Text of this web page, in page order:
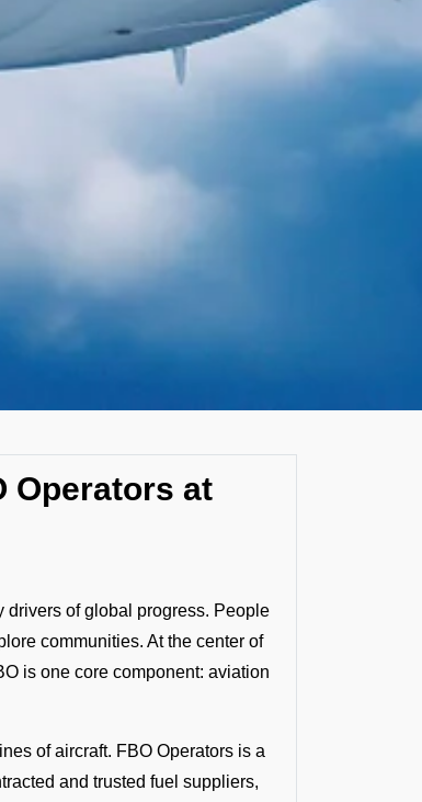
Operators at
drivers of global progress. People
communities. At the center of
is one core component: aviation
of aircraft. FBO Operators is a
and trusted fuel suppliers,